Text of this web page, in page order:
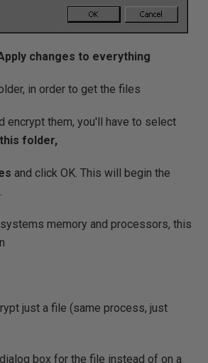
changes to everything
in order to get the files
encrypt them, you'll have to select
folder,
and click OK. This will begin the
memory and processors, this
just a file (same process, just
dialog box for the file instead of on a